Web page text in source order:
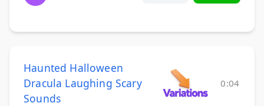
Haunted Halloween
Dracula Laughing Scary
Sounds
0:04